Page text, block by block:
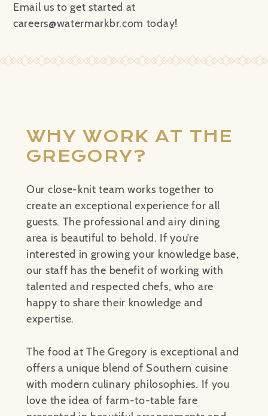
Email us to get started at
careers@watermarkbr.com today!
WHY WORK AT THE
GREGORY?
Our close-knit team works together to
create an exceptional experience for all
guests. The professional and airy dining
area is beautiful to behold. If you’re
interested in growing your knowledge base,
our staff has the benefit of working with
talented and respected chefs, who are
happy to share their knowledge and
expertise.
The food at The Gregory is exceptional and
offers a unique blend of Southern cuisine
with modern culinary philosophies. If you
love the idea of farm-to-table fare